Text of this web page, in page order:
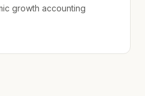
growth accounting